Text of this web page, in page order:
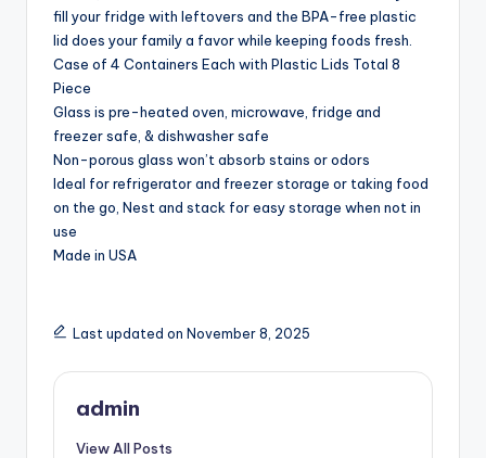
fill your fridge with leftovers and the BPA-free plastic
lid does your family a favor while keeping foods fresh.
Case of 4 Containers Each with Plastic Lids Total 8
Piece
Glass is pre-heated oven, microwave, fridge and
freezer safe, & dishwasher safe
Non-porous glass won’t absorb stains or odors
Ideal for refrigerator and freezer storage or taking food
on the go, Nest and stack for easy storage when not in
use
Made in USA
Last updated on November 8, 2025
admin
View All Posts